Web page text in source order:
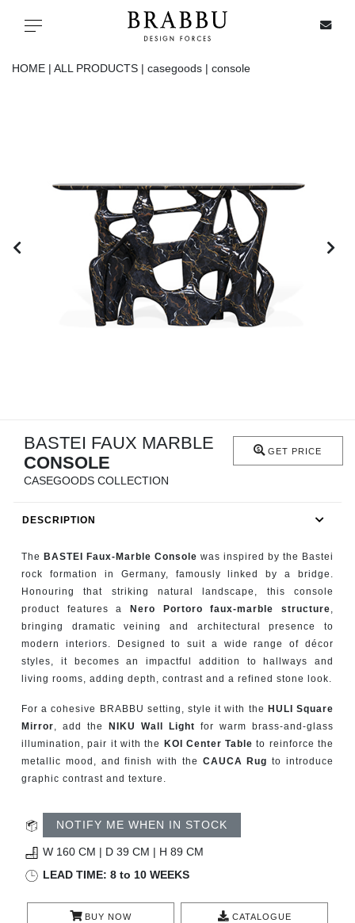
Toggle navigation
ALL PRODUCTS
UPHOLSTERY
FIREPLACES
CATALOGUE
RESOURCES
ROOM BY ROOM
INSPIRATIONS
PRESS
CONTACT
HOME | ALL PRODUCTS | casegoods | console
BASTEI FAUX MARBLE
CONSOLE
CASEGOODS COLLECTION
GET PRICE
DESCRIPTION
The BASTEI Faux-Marble Console was inspired by the Bastei
rock formation in Germany, famously linked by a bridge.
Honouring that striking natural landscape, this console
product features a
Nero Portoro faux-marble structure,
bringing dramatic veining and architectural presence to
modern interiors. Designed to suit a wide range of décor
styles, it becomes an impactful addition to hallways and
living rooms, adding depth, contrast and a refined stone look.
For a cohesive BRABBU setting, style it with the HULI Square
Mirror, add the NIKU Wall Light for warm brass-and-glass
illumination, pair it with the
KOI Center Table to reinforce the
metallic mood, and finish with the CAUCA Rug to introduce
graphic contrast and texture.
NOTIFY ME WHEN IN STOCK
W 160 CM | D 39 CM | H 89 CM
LEAD TIME: 8 to 10 WEEKS
BUY NOW CATALOGUE